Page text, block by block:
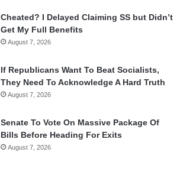
Cheated? I Delayed Claiming SS but Didn’t
Get My Full Benefits
August 7, 2026
If Republicans Want To Beat Socialists,
They Need To Acknowledge A Hard Truth
August 7, 2026
Senate To Vote On Massive Package Of
Bills Before Heading For Exits
August 7, 2026